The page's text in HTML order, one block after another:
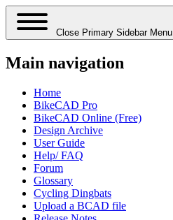
Close Primary Sidebar Menu
Main navigation
Home
BikeCAD Pro
BikeCAD Online (Free)
Design Archive
User Guide
Help/ FAQ
Forum
Glossary
Cycling Dingbats
Upload a BCAD file